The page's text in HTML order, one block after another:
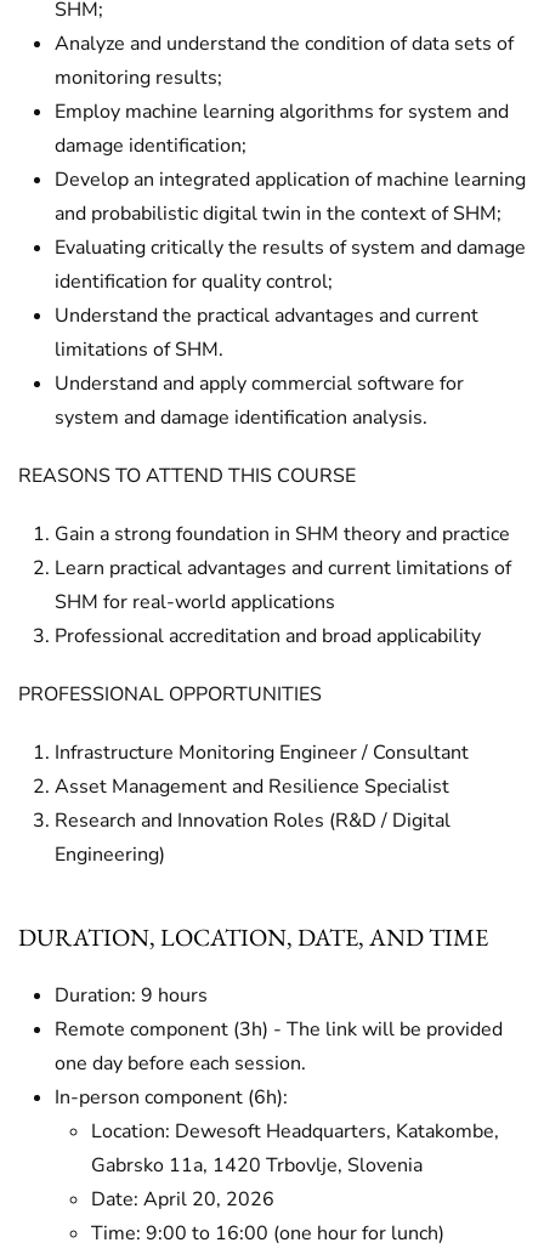
SHM;
Analyze and understand the condition of data sets of
monitoring results;
Employ machine learning algorithms for system and
damage identification;
Develop an integrated application of machine learning
and probabilistic digital twin in the context of SHM;
Evaluating critically the results of system and damage
identification for quality control;
Understand the practical advantages and current
limitations of SHM.
Understand and apply commercial software for
system and damage identification analysis.
REASONS TO ATTEND THIS COURSE
Gain a strong foundation in SHM theory and practice
Learn practical advantages and current limitations of
SHM for real-world applications
Professional accreditation and broad applicability
PROFESSIONAL OPPORTUNITIES
Infrastructure Monitoring Engineer / Consultant
Asset Management and Resilience Specialist
Research and Innovation Roles (R&D / Digital
Engineering)
DURATION, LOCATION, DATE, AND TIME
Duration: 9 hours
Remote component (3h) - The link will be provided
one day before each session.
In-person component (6h):
Location: Dewesoft Headquarters, Katakombe,
Gabrsko 11a, 1420 Trbovlje, Slovenia
Date: April 20, 2026
Time: 9:00 to 16:00 (one hour for lunch)